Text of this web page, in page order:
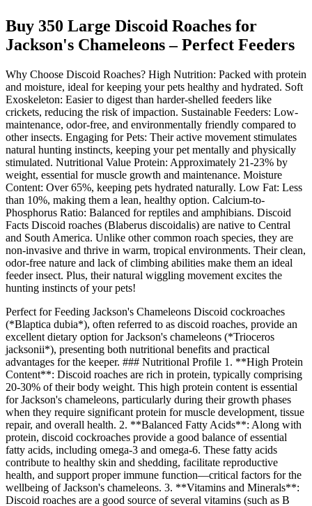
Buy 350 Large Discoid Roaches for
Jackson's Chameleons – Perfect Feeders
Why Choose Discoid Roaches? High Nutrition: Packed with protein
and moisture, ideal for keeping your pets healthy and hydrated. Soft
Exoskeleton: Easier to digest than harder-shelled feeders like
crickets, reducing the risk of impaction. Sustainable Feeders: Low-
maintenance, odor-free, and environmentally friendly compared to
other insects. Engaging for Pets: Their active movement stimulates
natural hunting instincts, keeping your pet mentally and physically
stimulated. Nutritional Value Protein: Approximately 21-23% by
weight, essential for muscle growth and maintenance. Moisture
Content: Over 65%, keeping pets hydrated naturally. Low Fat: Less
than 10%, making them a lean, healthy option. Calcium-to-
Phosphorus Ratio: Balanced for reptiles and amphibians. Discoid
Facts Discoid roaches (Blaberus discoidalis) are native to Central
and South America. Unlike other common roach species, they are
non-invasive and thrive in warm, tropical environments. Their clean,
odor-free nature and lack of climbing abilities make them an ideal
feeder insect. Plus, their natural wiggling movement excites the
hunting instincts of your pets!
Perfect for Feeding Jackson's Chameleons Discoid cockroaches
(*Blaptica dubia*), often referred to as discoid roaches, provide an
excellent dietary option for Jackson's chameleons (*Trioceros
jacksonii*), presenting both nutritional benefits and practical
advantages for the keeper. ### Nutritional Profile 1. **High Protein
Content**: Discoid roaches are rich in protein, typically comprising
20-30% of their body weight. This high protein content is essential
for Jackson's chameleons, particularly during their growth phases
when they require significant protein for muscle development, tissue
repair, and overall health. 2. **Balanced Fatty Acids**: Along with
protein, discoid cockroaches provide a good balance of essential
fatty acids, including omega-3 and omega-6. These fatty acids
contribute to healthy skin and shedding, facilitate reproductive
health, and support proper immune function—critical factors for the
wellbeing of Jackson's chameleons. 3. **Vitamins and Minerals**:
Discoid roaches are a good source of several vitamins (such as B